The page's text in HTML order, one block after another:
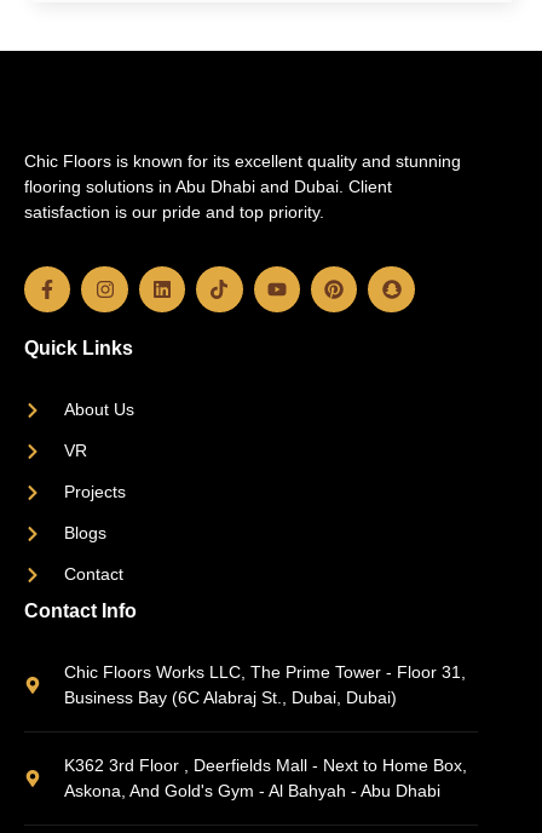
Chic Floors is known for its excellent quality and stunning
flooring solutions in Abu Dhabi and Dubai. Client
satisfaction is our pride and top priority.
Quick Links
About Us
VR
Projects
Blogs
Contact
Contact Info
Chic Floors Works LLC, The Prime Tower - Floor 31,
Business Bay (6C Alabraj St., Dubai, Dubai)
K362 3rd Floor , Deerfields Mall - Next to Home Box,
Askona, And Gold's Gym - Al Bahyah - Abu Dhabi